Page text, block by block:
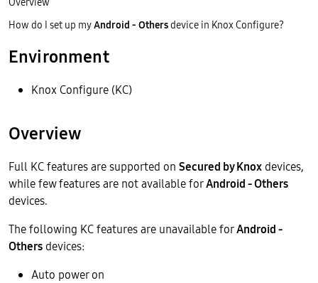
Environment
Knox Configure (KC)
Overview
Full KC features are supported on Secured by Knox devices,
while few features are not available forAndroid - Others
devices.
The following KC features are unavailable forAndroid -
Others devices:
Auto power on
How do I set up myAndroid - Othersdevice in Knox Configure?